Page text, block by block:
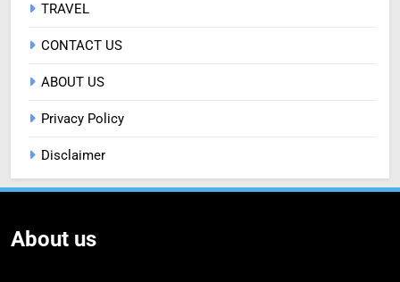
TRAVEL
CONTACT US
ABOUT US
Privacy Policy
Disclaimer
About us